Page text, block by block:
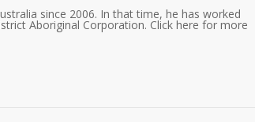
since 2006. In that time, he has worked
Aboriginal Corporation. Click here for more